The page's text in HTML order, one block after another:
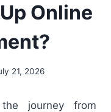
Online
21, 2026
journey from